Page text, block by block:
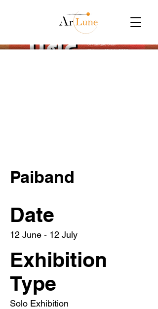
Paiband
Date
12 June - 12 July
Exhibition
Type
Solo Exhibition